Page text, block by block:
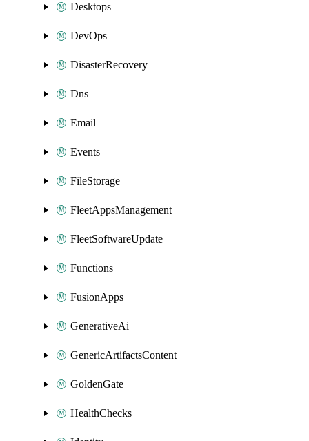
Desktops
DevOps
DisasterRecovery
Dns
Email
Events
FileStorage
FleetAppsManagement
FleetSoftwareUpdate
Functions
FusionApps
GenerativeAi
GenericArtifactsContent
GoldenGate
HealthChecks